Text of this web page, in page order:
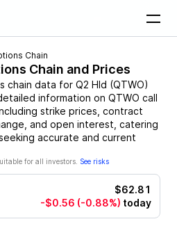
Chain
Chain and Prices
chain data for Q2 Hld (QTWO)
information on QTWO call
strike prices, contract
and open interest, catering
accurate and current
for all investors. See risks
$62.81
-$0.56 (-0.88%) today